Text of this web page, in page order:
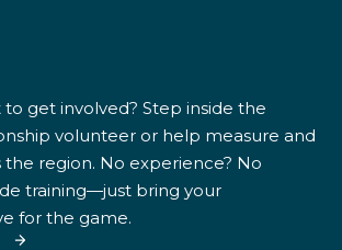
get involved? Step inside the
volunteer or help measure and
the region. No experience? No
training—just bring your
for the game.